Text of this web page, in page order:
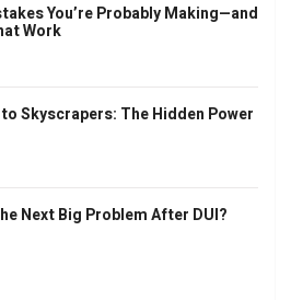
You’re Probably Making—and
Work
Skyscrapers: The Hidden Power
Next Big Problem After DUI?